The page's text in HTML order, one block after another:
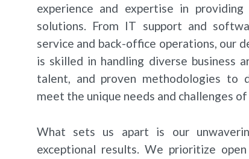
experience and expertise in
solutions. From IT support and
service and back-office operations, our
is skilled in handling diverse business
talent, and proven methodologies to
meet the unique needs and challenges of
What sets us apart is our
exceptional results. We prioritize